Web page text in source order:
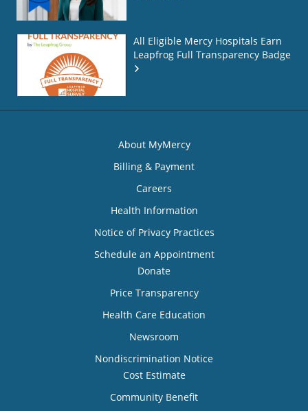
All Eligible Mercy Hospitals Earn
Leapfrog Full Transparency Badge
About MyMercy
Billing & Payment
Careers
Health Information
Notice of Privacy Practices
Schedule an Appointment
Donate
Price Transparency
Health Care Education
Newsroom
Nondiscrimination Notice
Cost Estimate
Community Benefit